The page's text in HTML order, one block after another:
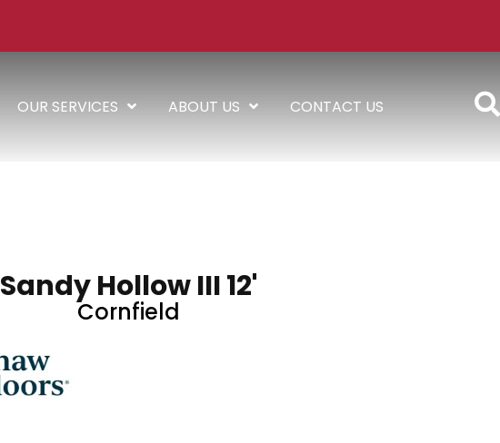
OUR SERVICES ABOUT US CONTACT US
Sandy Hollow III 12'
Cornfield